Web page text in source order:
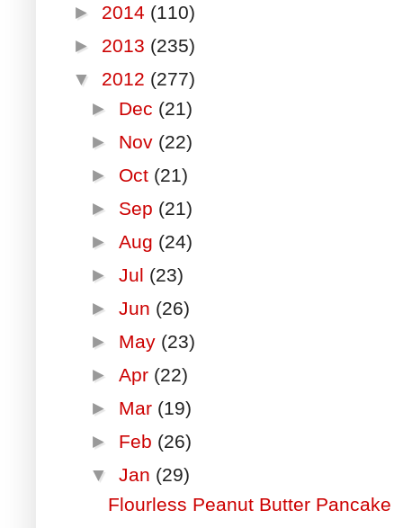
► 2014 (110)
► 2013 (235)
▼ 2012 (277)
► Dec (21)
► Nov (22)
► Oct (21)
► Sep (21)
►Aug (24)
►Jul (23)
►Jun (26)
► May (23)
►Apr (22)
► Mar (19)
► Feb (26)
▼Jan (29)
Flourless Peanut Butter Pancake